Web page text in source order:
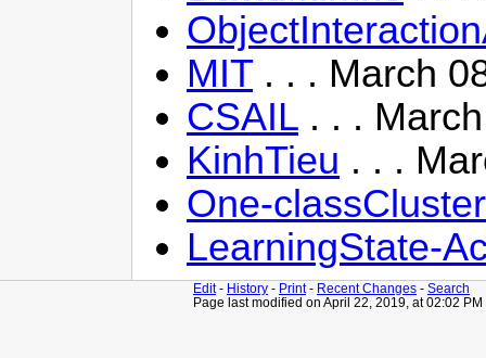
MIT. . . March
CSAIL . . .
KinhTieu . . .
One-
LearningState-
Edit- History - Print- Recent Changes - Search
Page last modified on April 22, 2019, at 02:02 PM